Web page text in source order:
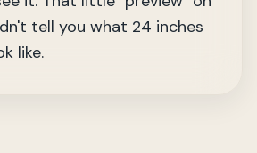
tell you what 24 inches
like.